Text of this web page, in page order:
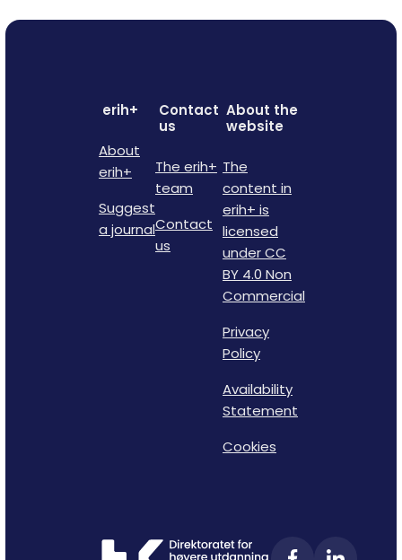
erih+
About
erih+
Suggest
a journal
Contact
us
The erih+
team
Contact
us
About the
website
The
content in
erih+ is
licensed
under CC
BY 4.0 Non
Commercial
Privacy
Policy
Availability
Statement
Cookies